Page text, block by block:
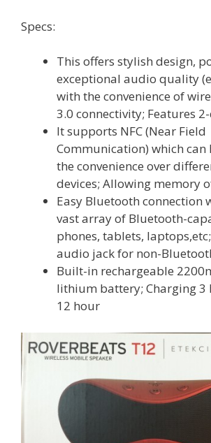
Specs:
This offers stylish design,
exceptional audio quality
with the convenience of
3.0 connectivity; Features
It supports NFC (Near Field
Communication) which can
the convenience over
devices; Allowing memory
Easy Bluetooth connection
vast array of Bluetooth-
phones, tablets,
audio jack for non-
Built-in rechargeable
lithium battery; Charging 3
12 hour